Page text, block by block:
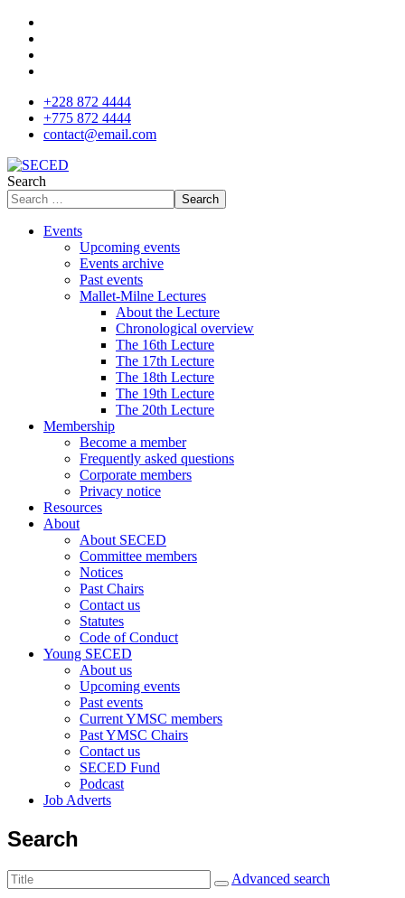
+228 872 4444
+775 872 4444
contact@email.com
Search
Search
Events
Upcoming events
Events archive
Past events
Mallet-Milne Lectures
About the Lecture
Chronological overview
The 16th Lecture
The 17th Lecture
The 18th Lecture
The 19th Lecture
The 20th Lecture
Membership
Become a member
Frequently asked questions
Corporate members
Privacy notice
Resources
About
About SECED
Committee members
Notices
Past Chairs
Contact us
Statutes
Code of Conduct
Young SECED
About us
Upcoming events
Past events
Current YMSC members
Past YMSC Chairs
Contact us
SECED Fund
Podcast
Job Adverts
Search
Advanced search